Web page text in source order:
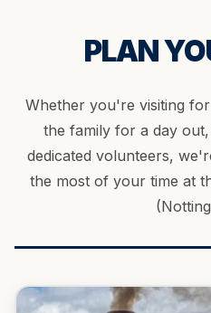
PLAN
Whether you're visiting
the family for a day
dedicated volunteers,
the most of your time at